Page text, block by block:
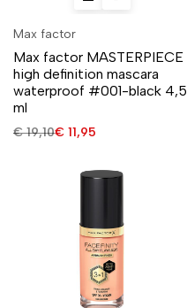
Max factor
Max factor MASTERPIECE
high definition mascara
waterproof #001-black 4,5
ml
€19,10€ 11,95